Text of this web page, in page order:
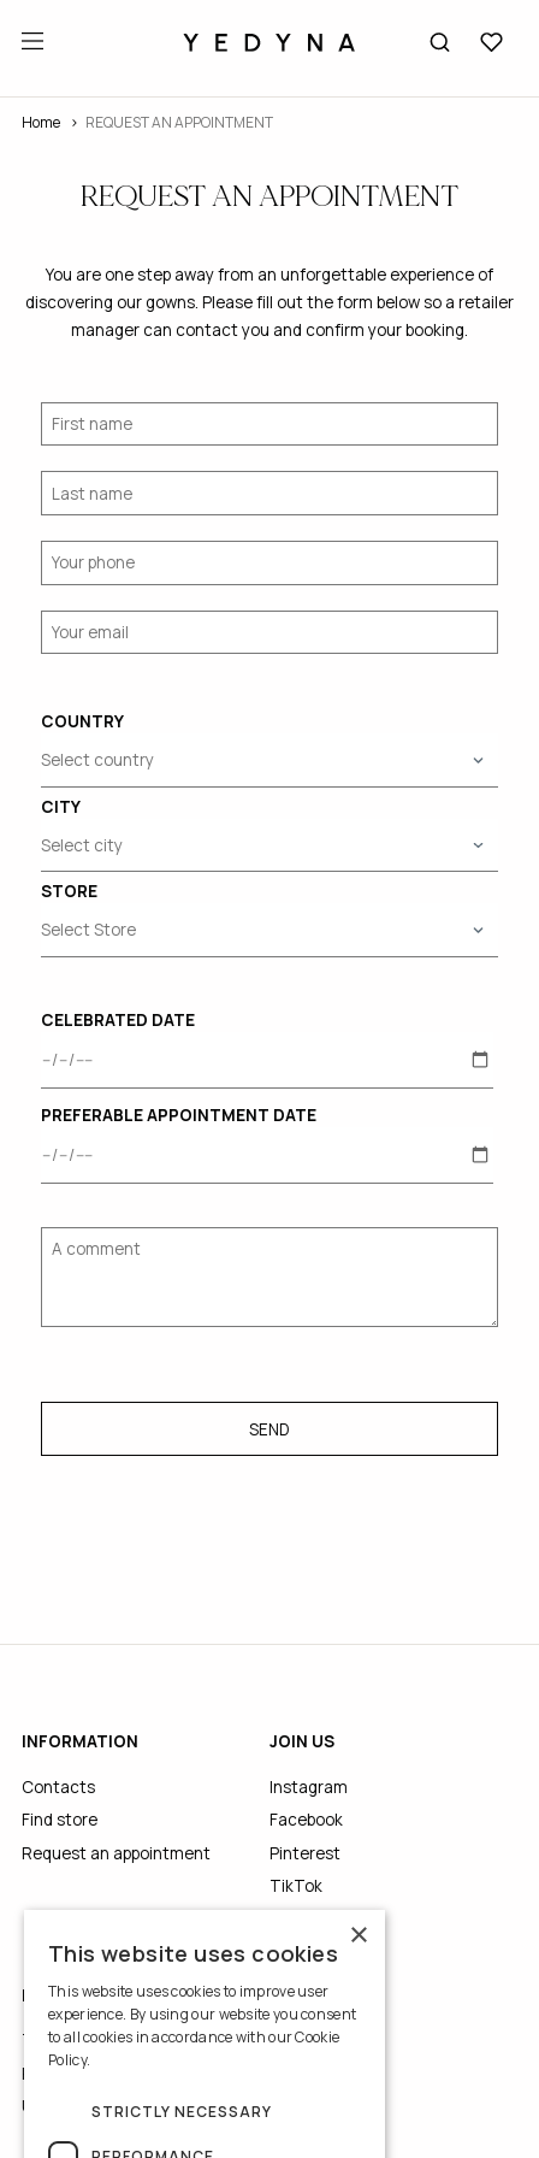
Home REQUEST AN APPOINTMENT
REQUEST AN APPOINTMENT
You are one step away from an unforgettable experience of
discovering our gowns. Please fill out the form below so a retailer
manager can contact you and confirm your booking.
COUNTRY
CITY
STORE
CELEBRATED DATE
PREFERABLE APPOINTMENT DATE
SEND
INFORMATION
Contacts
Find store
Request an appointment
JOIN US
Instagram
Facebook
Pinterest
TikTok
LEGALS
Terms of Use
Privacy Policy
Use of Cookies
×
This website uses cookies
This website uses cookies to improve user
experience. By using our website you consent
to all cookies in accordance with our Cookie
Policy.
STRICTLY NECESSARY